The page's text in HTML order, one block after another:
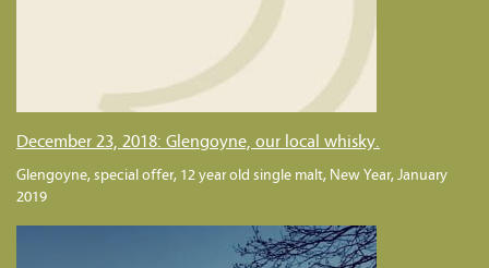
December 23, 2018: Glengoyne, our local whisky.
Glengoyne, special offer, 12 year old single malt, New Year, January
2019